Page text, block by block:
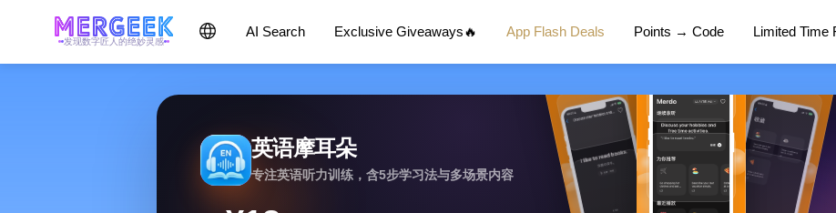
发现数字匠人的绝妙灵感
AI Search Exclusive Giveaways🔥 App Flash Deals Points → Code Limited Time
英语摩耳朵
专注英语听力训练，含5步学习法与多场景内容